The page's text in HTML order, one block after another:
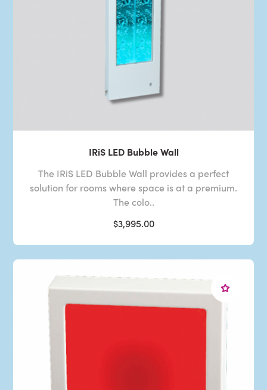
IRiS LED Bubble Wall
The IRiS LED Bubble Wall provides a perfect
solution for rooms where space is at a premium.
The colo..
$3,995.00